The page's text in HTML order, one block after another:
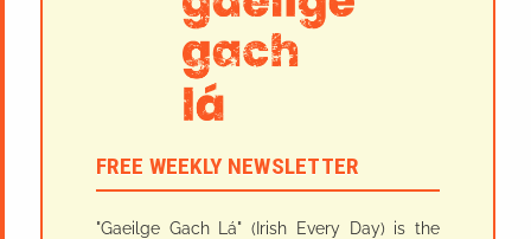
FREE WEEKLY NEWSLETTER
"Gaeilge Gach Lá" (Irish Every Day) is the